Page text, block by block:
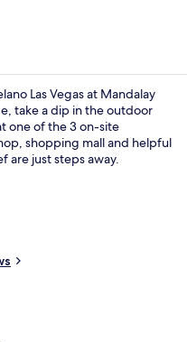
Las Vegas at Mandalay
take a dip in the outdoor
one of the 3 on-site
shopping mall and helpful
are just steps away.